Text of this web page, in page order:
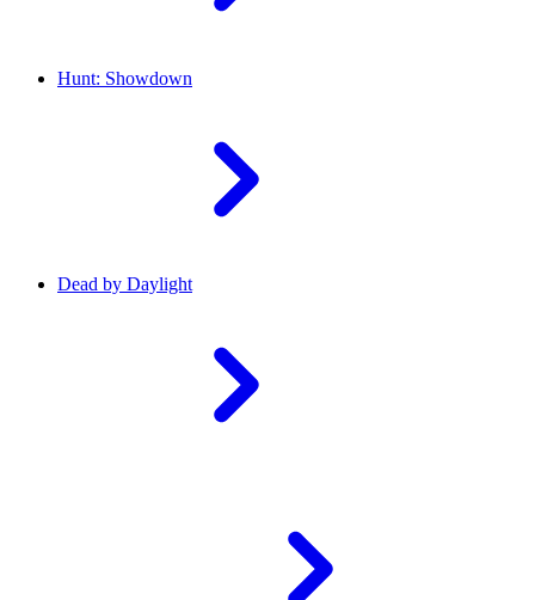
Hunt: Showdown
Dead by Daylight